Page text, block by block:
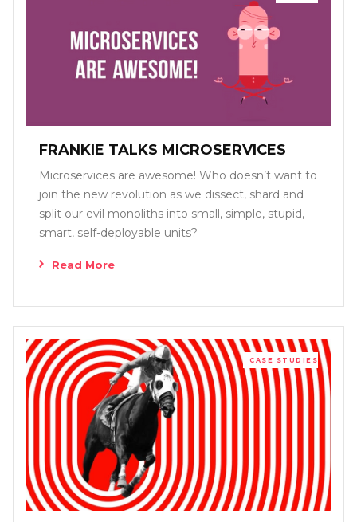
FRANKIE TALKS MICROSERVICES
Microservices are awesome! Who doesn’t want to
join the new revolution as we dissect, shard and
split our evil monoliths into small, simple, stupid,
smart, self-deployable units?
Read More
CASE STUDIES